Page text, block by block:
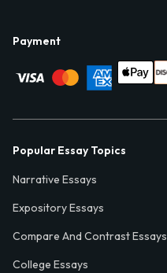
Payment
Popular Essay Topics
Narrative Essays
Expository Essays
Compare And Contrast Essays
College Essays